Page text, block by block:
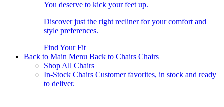
You deserve to kick your feet up.
Discover just the right recliner for your comfort and
style preferences.
Find Your Fit
Back to Main Menu Back to Chairs Chairs
Shop All Chairs
In-Stock Chairs Customer favorites, in stock and ready
to deliver.